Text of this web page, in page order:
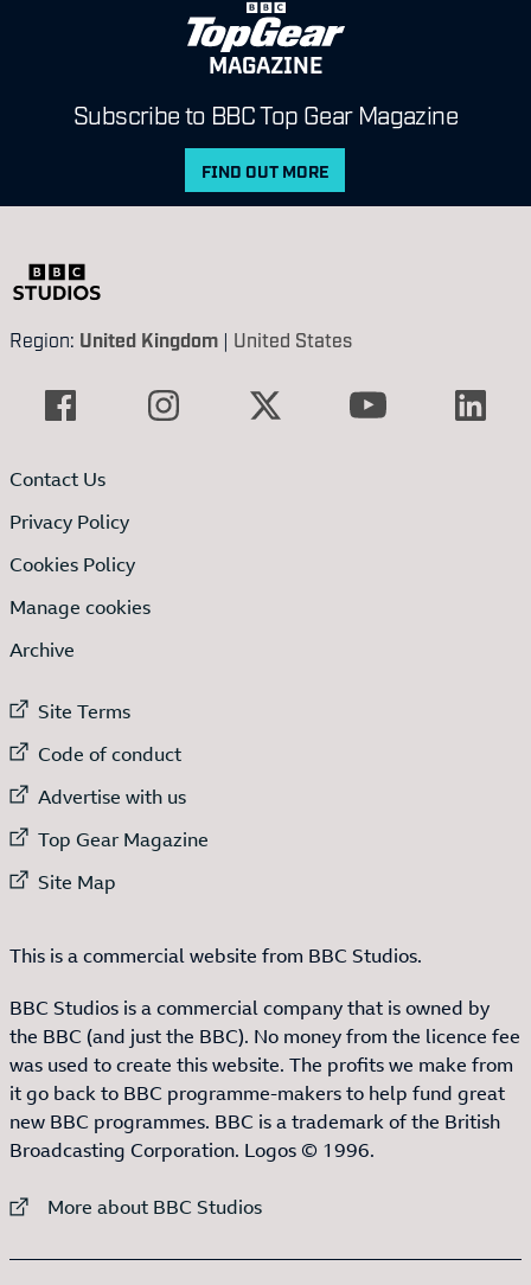
MAGAZINE
Subscribe to BBC Top Gear Magazine
FIND OUT MORE
Region: United Kingdom | United States
Contact Us
Privacy Policy
Cookies Policy
Manage cookies
Archive
External link to
Site Terms
External link to
Code of conduct
External link to
Advertise with us
External link to
Top Gear Magazine
External link to
Site Map
This is a commercial website from BBC Studios.
BBC Studios is a commercial company that is owned by
the BBC (and just the BBC). No money from the licence fee
was used to create this website. The profits we make from
it go back to BBC programme-makers to help fund great
new BBC programmes. BBC is a trademark of the British
Broadcasting Corporation. Logos © 1996.
External link to
More about BBC Studios